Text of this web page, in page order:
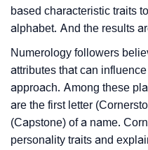
based characteristic traits
alphabet. And the results
Numerology followers
attributes that can
approach. Among these
are the first letter
(Capstone) of a name.
personality traits and